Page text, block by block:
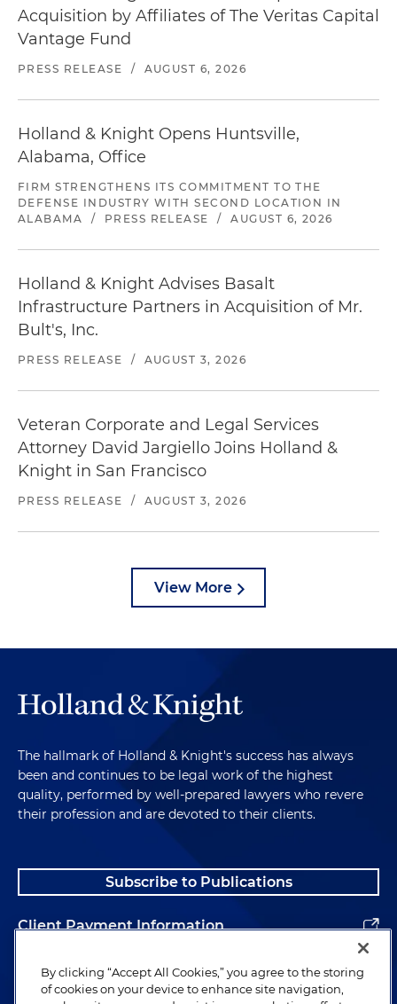
Acquisition by Affiliates of The Veritas Capital
Vantage Fund
PRESS RELEASE / AUGUST 6, 2026
Holland & Knight Opens Huntsville,
Alabama, Office
FIRM STRENGTHENS ITS COMMITMENT TO THE
DEFENSE INDUSTRY WITH SECOND LOCATION IN
ALABAMA
/ PRESS RELEASE / AUGUST 6, 2026
Holland & Knight Advises Basalt
Infrastructure Partners in Acquisition of Mr.
Bult's, Inc.
PRESS RELEASE / AUGUST 3, 2026
Veteran Corporate and Legal Services
Attorney David Jargiello Joins Holland &
Knight in San Francisco
PRESS RELEASE / AUGUST 3, 2026
View More
The hallmark of Holland & Knight's success has always
been and continues to be legal work of the highest
quality, performed by well-prepared lawyers who revere
their profession and are devoted to their clients.
Subscribe to Publications
Client Payment Information
Alumni
By clicking “Accept All Cookies,” you agree to the storing
of cookies on your device to enhance site navigation,